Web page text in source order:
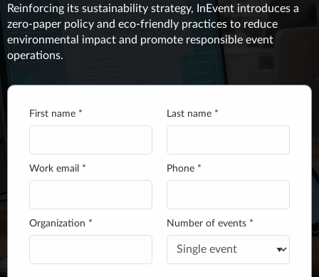
Reinforcing its sustainability strategy, InEvent introduces a
zero-paper policy and eco-friendly practices to reduce
environmental impact and promote responsible event
operations.
First name * Last name *
Work email * Phone *
Organization * Number of events *